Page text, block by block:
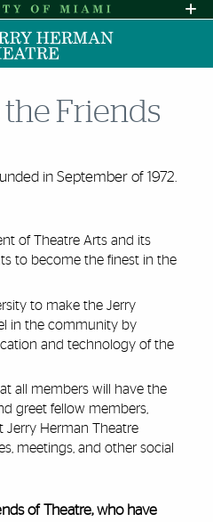
to Content
to Search
to footer
of Disability Services
Request
HIGH CONTRAST
Friends
in September of 1972.
of Theatre Arts and its
to become the finest in the
to make the Jerry
in the community by
and technology of the
all members will have the
greet fellow members,
Jerry Herman Theatre
meetings, and other social
of Theatre, who have